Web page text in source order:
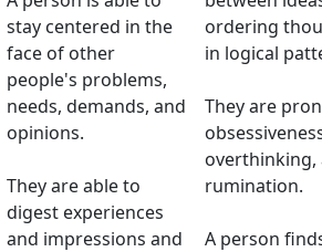
stay centered in the
face of other
people's problems,
needs, demands, and
opinions.
They are able to
digest experiences
and impressions and
ordering
in logical
They are
overthinking,
rumination.
A person